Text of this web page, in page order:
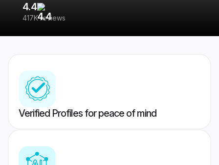
4.4
417K reviews
Verified Profiles for peace of mind